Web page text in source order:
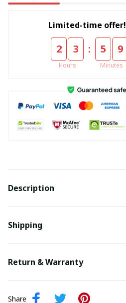
Limited-time offer!
2 3
Hours
: 5 9
Minutes
Description
Shipping
Return & Warranty
Share